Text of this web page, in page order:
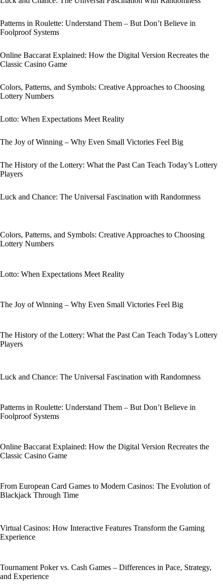
Patterns in Roulette: Understand Them – But Don’t Believe in
Foolproof Systems
Online Baccarat Explained: How the Digital Version Recreates the
Classic Casino Game
Colors, Patterns, and Symbols: Creative Approaches to Choosing
Lottery Numbers
Lotto: When Expectations Meet Reality
The Joy of Winning – Why Even Small Victories Feel Big
The History of the Lottery: What the Past Can Teach Today’s Lottery
Players
Luck and Chance: The Universal Fascination with Randomness
Colors, Patterns, and Symbols: Creative Approaches to Choosing
Lottery Numbers
Lotto: When Expectations Meet Reality
The Joy of Winning – Why Even Small Victories Feel Big
The History of the Lottery: What the Past Can Teach Today’s Lottery
Players
Luck and Chance: The Universal Fascination with Randomness
Patterns in Roulette: Understand Them – But Don’t Believe in
Foolproof Systems
Online Baccarat Explained: How the Digital Version Recreates the
Classic Casino Game
From European Card Games to Modern Casinos: The Evolution of
Blackjack Through Time
Virtual Casinos: How Interactive Features Transform the Gaming
Experience
Tournament Poker vs. Cash Games – Differences in Pace, Strategy,
and Experience